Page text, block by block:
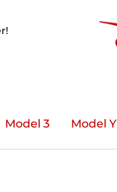
Model 3 Model Y